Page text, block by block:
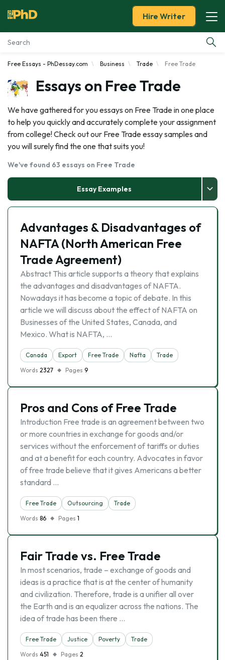
Essay Examples
Services
Tools
Blog
About Us
Hire Writer
Free Essays - PhDessay.com Business Trade Free Trade
Essays on Free Trade
We have gathered for you essays on Free Trade in one place
to help you quickly and accurately complete your assignment
from college! Check out our Free Trade essay samples and
you will surely find the one that suits you!
We've found 63 essays on Free Trade
Essay Examples
Advantages & Disadvantages of
NAFTA (North American Free
Trade Agreement)
Abstract This article supports a theory that explains
the advantages and disadvantages of NAFTA.
Nowadays it has become a topic of debate. In this
article we will discuss about the effect of NAFTA on
Businesses of the United States, Canada, and
Mexico. What is NAFTA, …
Canada Export Free Trade Nafta
Trade
Words 2327 Pages 9
Pros and Cons of Free Trade
Introduction Free trade is an agreement between two
or more countries in exchange for goods and/or
services without the enforcement of tariffs or duties
and at a benefit for each country. Advocates in favor
of free trade believe that it gives Americans a better
standard …
Free Trade Outsourcing
Trade
Words 86 Pages 1
Fair Trade vs. Free Trade
In most scenarios, trade – exchange of goods and
ideas is a practice that is at the center of humanity
and civilization. Therefore, trade is a unifier all over
the Earth and is an equalizer across the nations. The
idea of trade has been there …
Free Trade Justice Poverty
Trade
Words 451 Pages 2